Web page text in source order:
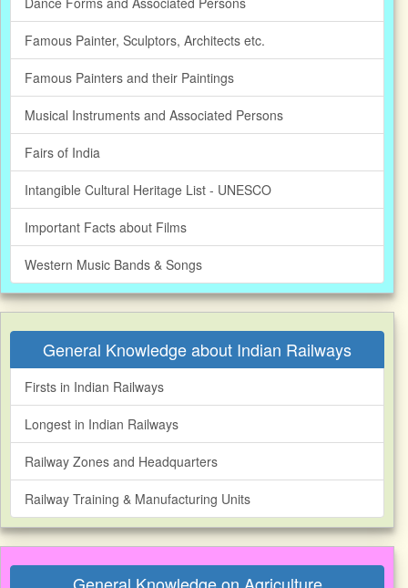
Famous Painter, Sculptors, Architects etc.
Famous Painters and their Paintings
Musical Instruments and Associated Persons
Fairs of India
Intangible Cultural Heritage List - UNESCO
Important Facts about Films
Western Music Bands & Songs
General Knowledge about Indian Railways
Firsts in Indian Railways
Longest in Indian Railways
Railway Zones and Headquarters
Railway Training & Manufacturing Units